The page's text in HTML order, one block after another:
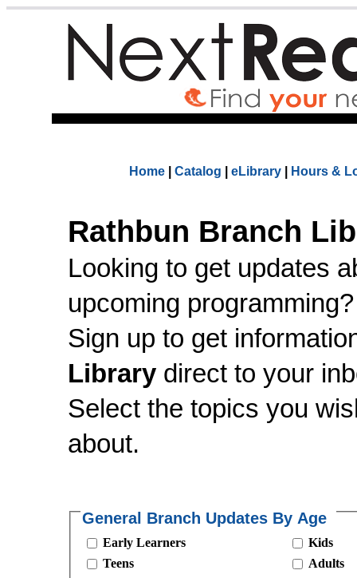
Home Catalog eLibrary Hours &
Rathbun Branch
Looking to get updates
upcoming
Sign up to get
Library direct to your
Select the topics you
about.
General Branch Updates By Age
Early Learners
Kids
Teens
Adults